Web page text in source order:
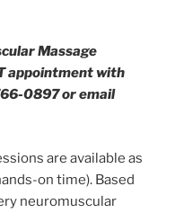
Massage
appointment with
0897 or email
are available as
on time). Based
neuromuscular